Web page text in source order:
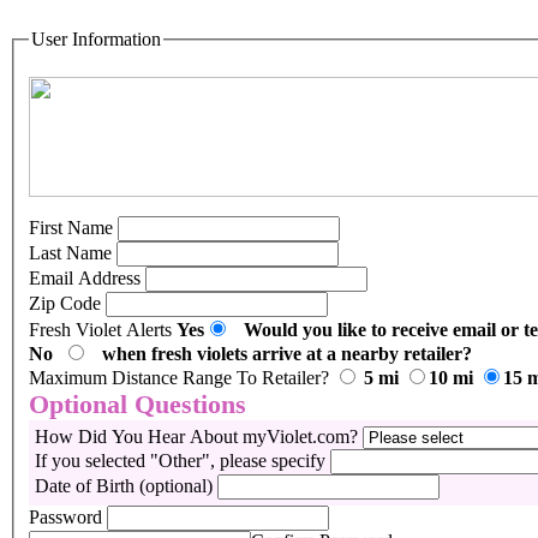
User Information
First Name
Last Name
Email Address
Zip Code
Fresh Violet Alerts Yes
Would you like to receive email or
No
when fresh violets arrive at a nearby retailer?
Maximum Distance Range To Retailer?
5 mi 10 mi 15
Optional Questions
How Did You Hear About myViolet.com?
If you selected "Other", please specify
Date of Birth (optional)
Password